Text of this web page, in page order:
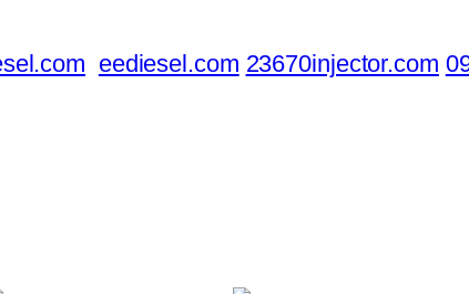
eediesel.com 23670injector.com